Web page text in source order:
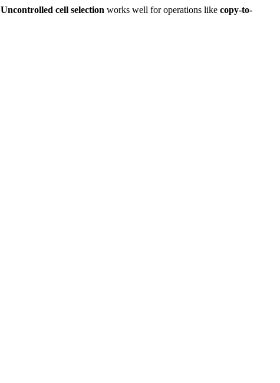
Uncontrolled cell selection works well for operations like copy-to-